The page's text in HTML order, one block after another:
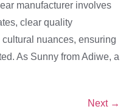
manufacturer involves
clear quality
nuances, ensuring
As Sunny from Adiwe, a
Next →